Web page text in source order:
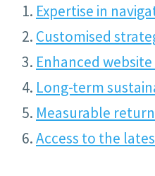
Expertise in
Customised
Enhanced
Long-term
Measurable
Access to the